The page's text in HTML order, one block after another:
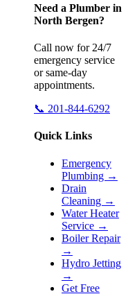
Need a Plumber in
North Bergen?
Call now for 24/7
emergency service
or same-day
appointments.
📞 201-844-6292
Quick Links
Emergency
Plumbing →
Drain
Cleaning →
Water Heater
Service →
Boiler Repair
→
Hydro Jetting
→
Get Free